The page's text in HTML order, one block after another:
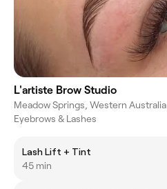
L'artiste Brow Studio
Meadow Springs, Western Australia
Eyebrows & Lashes
Lash Lift + Tint
45 min